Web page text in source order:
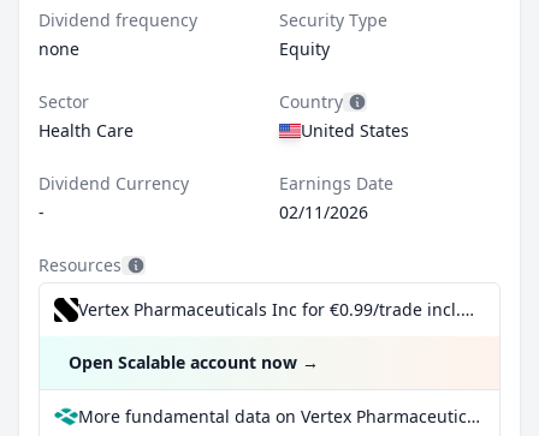
Dividend frequency
none
Security Type
Equity
Sector
Health Care
Country
United States
Dividend Currency
-
Earnings Date
02/11/2026
Resources
Vertex Pharmaceuticals Inc for €0.99/trade incl. Dividend Reinvestment Plan
Open Scalable account now →
More fundamental data on Vertex Pharmaceuticals Inc at Parqet